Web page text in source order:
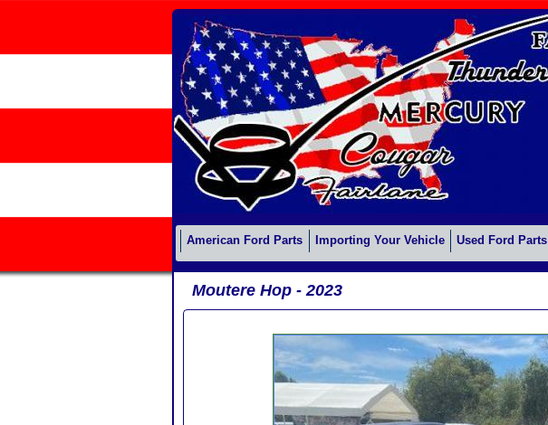
American Ford Parts Importing Your Vehicle Used Ford Parts
Moutere Hop - 2023